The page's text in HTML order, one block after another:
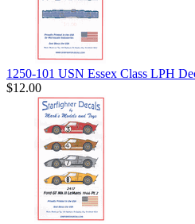
1250-101 USN Essex Class LPH
$12.00